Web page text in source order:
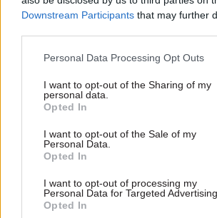
Downstream Participants that may further
Personal Data Processing Opt Outs
I want to opt-out of the Sharing of my
personal data.
Opted In
I want to opt-out of the Sale of my
Personal Data.
Opted In
I want to opt-out of processing my
Personal Data for Targeted Advertising.
Opted In
“sticking a plaster over a gaping
was “too little too late”, PCS
Mark Serwotka said.
by having an austerity mentality,
thousands of civil service jobs to
“This is particularly highlighted